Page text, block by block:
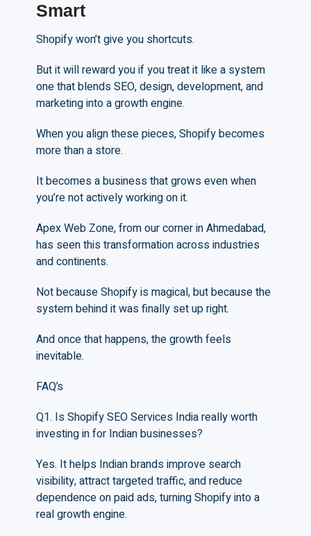
Smart
Shopify won’t give you shortcuts.
But it will reward you if you treat it like a system
one that blends SEO, design, development, and
marketing into a growth engine.
When you align these pieces, Shopify becomes
more than a store.
It becomes a business that grows even when
you’re not actively working on it.
Apex Web Zone, from our corner in Ahmedabad,
has seen this transformation across industries
and continents.
Not because Shopify is magical, but because the
system behind it was finally set up right.
And once that happens, the growth feels
inevitable.
FAQ’s
Q1. Is Shopify SEO Services India really worth
investing in for Indian businesses?
Yes. It helps Indian brands improve search
visibility, attract targeted traffic, and reduce
dependence on paid ads, turning Shopify into a
real growth engine.